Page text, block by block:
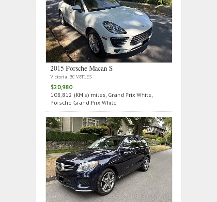
2015 Porsche Macan S
Victoria, BC V8T1E5
$20,980
108,812 (KM's) miles, Grand Prix White,
Porsche Grand Prix White